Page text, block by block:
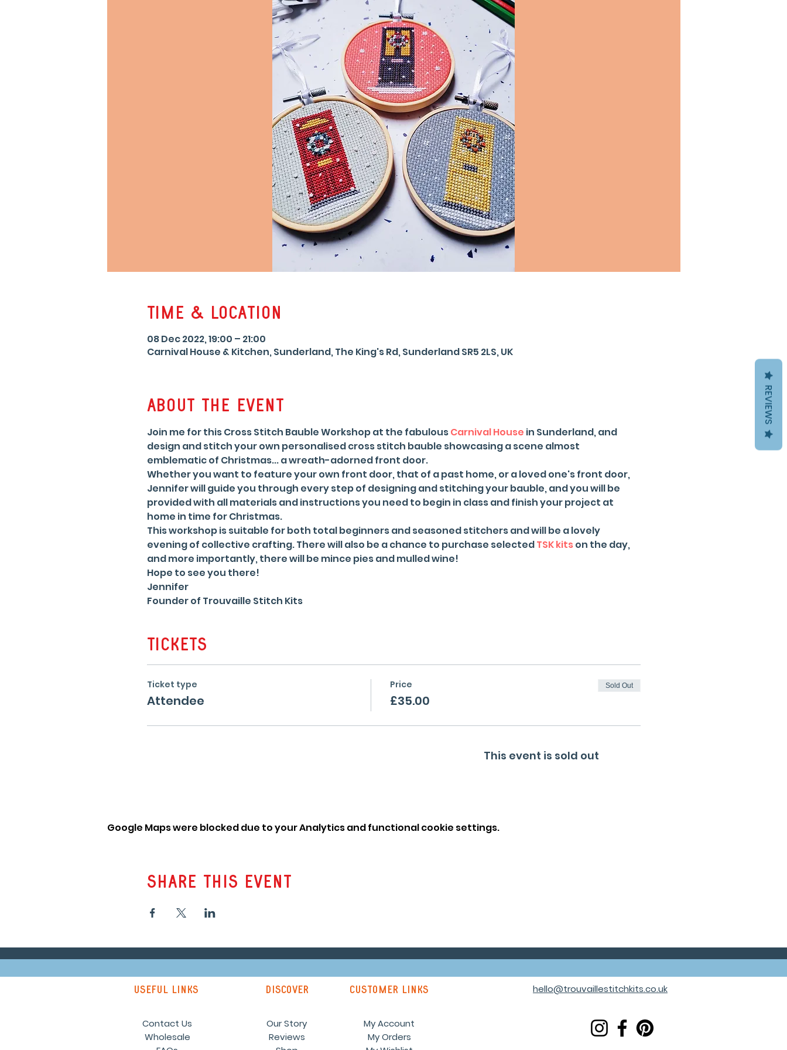
Time & Location
08 Dec 2022, 19:00 – 21:00
Carnival House & Kitchen, Sunderland, The King's Rd, Sunderland SR5 2LS, UK
About the event
Join me for this Cross Stitch Bauble Workshop at the fabulous Carnival House in Sunderland, and
design and stitch your own personalised cross stitch bauble showcasing a scene almost
emblematic of Christmas... a wreath-adorned front door.
Whether you want to feature your own front door, that of a past home, or a loved one's front door,
Jennifer will guide you through every step of designing and stitching your bauble, and you will be
provided with all materials and instructions you need to begin in class and finish your project at
home in time for Christmas.
This workshop is suitable for both total beginners and seasoned stitchers and will be a lovely
evening of collective crafting. There will also be a chance to purchase selected TSK kits on the day,
and more importantly, there will be mince pies and mulled wine!
Hope to see you there!
Jennifer
Founder of Trouvaille Stitch Kits
Tickets
Ticket type
Attendee
Price
£35.00
Sold Out
This event is sold out
Google Maps were blocked due to your Analytics and functional cookie settings.
Share this event
Useful links discover customer links
Contact Us
Wholesale
Our Story
Reviews
My Account
My Orders
hello@trouvaillestitchkits.co.uk
REVIEWS